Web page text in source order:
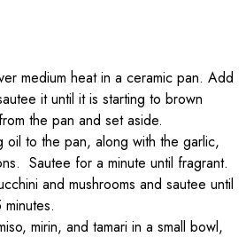
medium heat in a ceramic pan. Add
it until it is starting to brown
the pan and set aside.
oil to the pan, along with the garlic,
Sautee for a minute until fragrant.
and mushrooms and sautee until
mirin, and tamari in a small bowl,